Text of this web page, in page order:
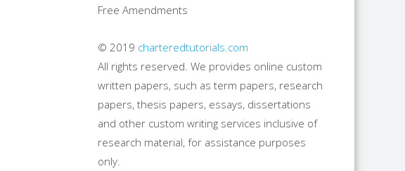
Free Amendments
© 2019 charteredtutorials.com
All rights reserved. We provides online custom
written papers, such as term papers, research
papers, thesis papers, essays, dissertations
and other custom writing services inclusive of
research material, for assistance purposes
only.